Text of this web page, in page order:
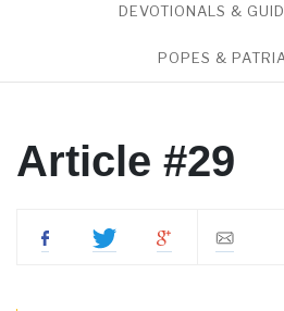
DEVOTIONALS &
POPES &
Article #29